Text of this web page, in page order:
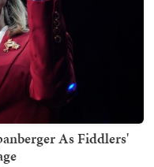
As Fiddlers'